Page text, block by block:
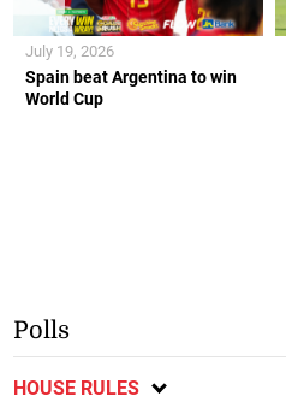
Spain beat Argentina to win
World Cup
July 19, 2026
Polls
HOUSE RULES